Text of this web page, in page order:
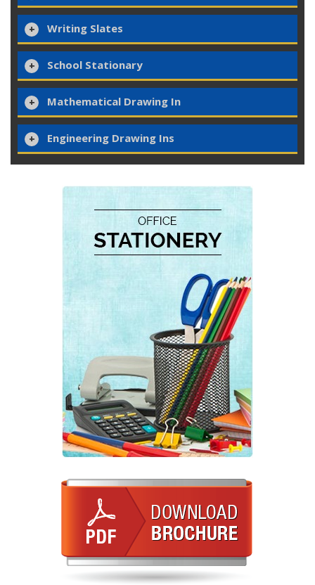
Writing Slates
School Stationary
Mathematical Drawing In
Engineering Drawing Ins